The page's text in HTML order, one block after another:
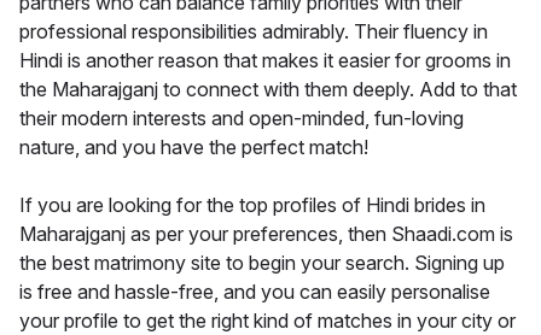
professional responsibilities admirably. Their fluency in
Hindi is another reason that makes it easier for grooms in
the Maharajganj to connect with them deeply. Add to that
their modern interests and open-minded, fun-loving
nature, and you have the perfect match!
If you are looking for the top profiles of Hindi brides in
Maharajganj as per your preferences, then Shaadi.com is
the best matrimony site to begin your search. Signing up
is free and hassle-free, and you can easily personalise
your profile to get the right kind of matches in your city or